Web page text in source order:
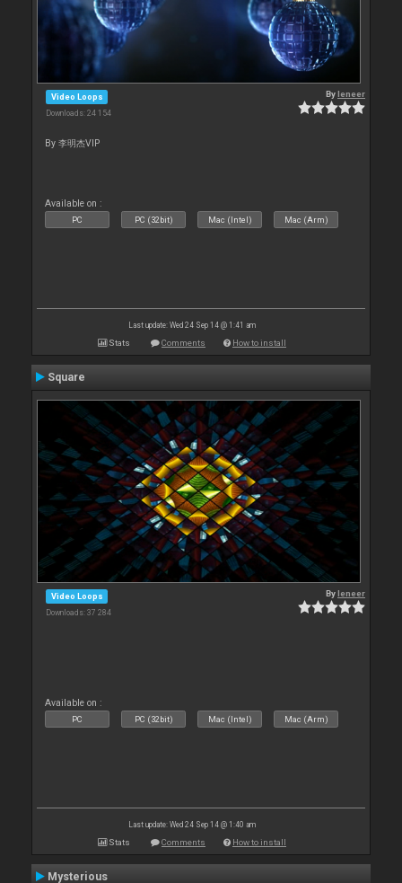
Video Loops
Downloads: 24 154
Byleneer
By 李明杰VIP
Available on :
PC PC (32bit) Mac (Intel) Mac (Arm)
Last update: Wed 24 Sep 14 @ 1:41 am
Stats Comments How to install
Square
Video Loops
Downloads: 37 284
Byleneer
Available on :
PC PC (32bit) Mac (Intel) Mac (Arm)
Last update: Wed 24 Sep 14 @ 1:40 am
Stats Comments How to install
Mysterious